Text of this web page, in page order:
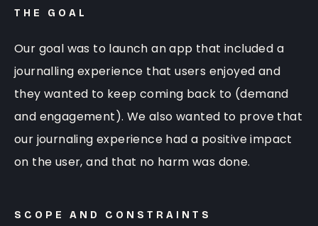
THE GOAL
Our goal was to launch an app that included a
journalling experience that users enjoyed and
they wanted to keep coming back to (demand
and engagement). We also wanted to prove that
our journaling experience had a positive impact
on the user, and that no harm was done.
SCOPE AND CONSTRAINTS